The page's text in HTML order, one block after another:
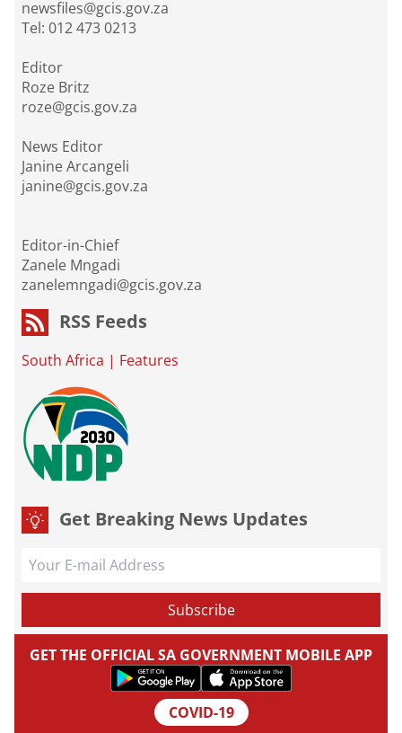
newsfiles@gcis.gov.za
Tel: 012 473 0213
Editor
Roze Britz
roze@gcis.gov.za
News Editor
Janine Arcangeli
janine@gcis.gov.za
Editor-in-Chief
Zanele Mngadi
zanelemngadi@gcis.gov.za
RSS Feeds
South Africa | Features
Get Breaking News Updates
GET THE OFFICIAL SA GOVERNMENT MOBILE APP
COVID-19